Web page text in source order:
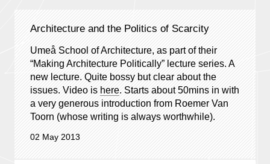
Architecture and the Politics of Scarcity
Umeå School of Architecture, as part of their
“Making Architecture Politically” lecture series. A
new lecture. Quite bossy but clear about the
issues. Video is here. Starts about 50mins in with
a very generous introduction from Roemer Van
Toorn (whose writing is always worthwhile).
02 May 2013